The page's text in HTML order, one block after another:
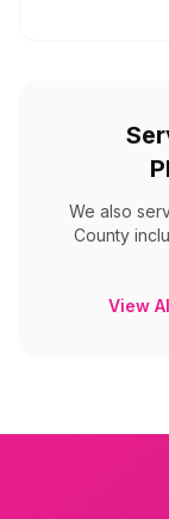
We also
County
View